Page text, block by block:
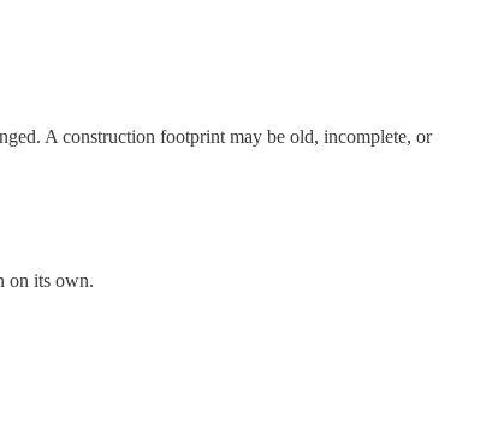
A construction footprint may be old, incomplete, or
on its own.